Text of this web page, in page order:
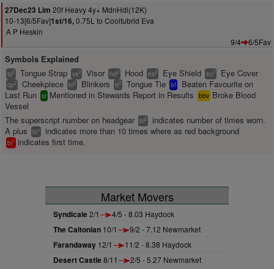
27Dec23 Lim 20f Heavy 4y+ MdnHdl(12K)
10-13[6/5Fav]1st/16,0.75L to Cooltubrid Eva
A P Heskin
9/4
6/5Fav
Symbols Explained
ts2 Tongue Strap vs2 Visor hd2 Hood es2 Eye Shield ec2 Eye Cover
cp2 Cheekpiece bl2 Blinkers tt2 Tongue Tie bf
Beaten Favourite on
Last Run sr Mentioned in Stewards Report in Results bbv Broke Blood
Vessel
The superscript number on headgear bl2
indicates number of times worn.
A plus
bl+ indicates more than 10 times where as red background
bl1 indicates first time.
Market Movers
Syndicale2/1 4/5 - 8.03 Haydock
The Caltonian 10/1 9/2 - 7.12 Newmarket
Farandaway 12/1 11/2 - 8.38 Haydock
Desert Castle8/11 2/5 - 5.27 Newmarket